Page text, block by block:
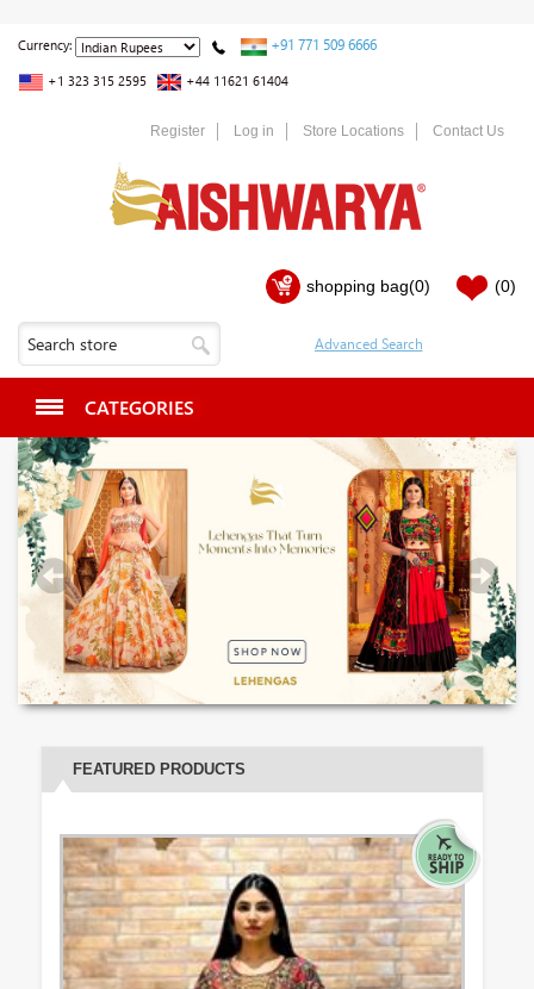
Currency: +91 771 509 6666
+1 323 315 2595 +44 11621 61404
Register Log in Store Locations Contact Us
shopping bag(0) (0)
CATEGORIES
FEATURED PRODUCTS